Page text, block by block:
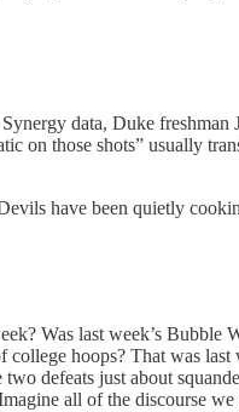
data, Duke
those shots” usually
have been quietly
Was last week’s
hoops? That was
defeats just about
all of the discourse